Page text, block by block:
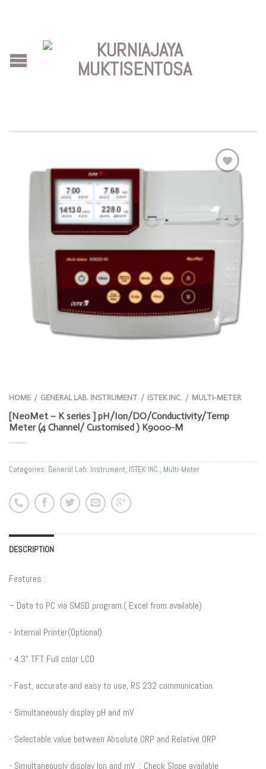
HOME / GENERAL LAB. INSTRUMENT / ISTEK INC. / MULTI-METER
[NeoMet – K series ] pH/Ion/DO/Conductivity/Temp
Meter (4 Channel/ Customised ) K9000-M
Categories: General Lab. Instrument, ISTEK INC., Multi-Meter
DESCRIPTION
Features :
– Data to PC via SMSD program.( Excel from available)
​- Internal Printer(Optional)
​- 4.3“ TFT Full color LCD
​- Fast, accurate and easy to use, RS 232 communication
​- Simultaneously display pH and mV
​- Selectable value between Absolute ORP and Relative ORP
​- Simultaneously display Ion and mV : Check Slope available